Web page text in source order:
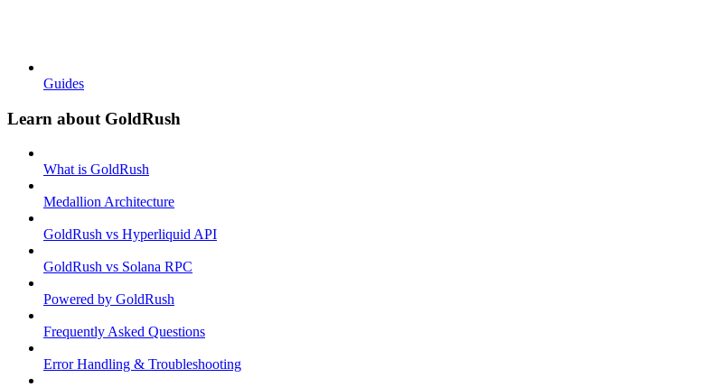
Guides
Learn about GoldRush
What is GoldRush
Medallion Architecture
GoldRush vs Hyperliquid API
GoldRush vs Solana RPC
Powered by GoldRush
Frequently Asked Questions
Error Handling & Troubleshooting